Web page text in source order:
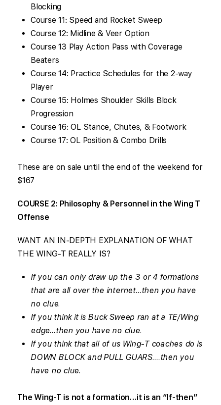
Blocking
Course 11: Speed and Rocket Sweep
Course 12: Midline & Veer Option
Course 13 Play Action Pass with Coverage
Beaters
Course 14: Practice Schedules for the 2-way
Player
Course 15: Holmes Shoulder Skills Block
Progression
Course 16: OL Stance, Chutes, & Footwork
Course 17: OL Position & Combo Drills
These are on sale until the end of the weekend for
$167
COURSE 2: Philosophy & Personnel in the Wing T
Offense
WANT AN IN-DEPTH EXPLANATION OF WHAT
THE WING-T REALLY IS?
If you can only draw up the 3 or 4 formations
that are all over the internet…then you have
no clue.
If you think it is Buck Sweep ran at a TE/Wing
edge…then you have no clue.
If you think that all of us Wing-T coaches do is
DOWN BLOCK and PULL GUARS….then you
have no clue.
The Wing-T is not a formation…it is an “If-then”